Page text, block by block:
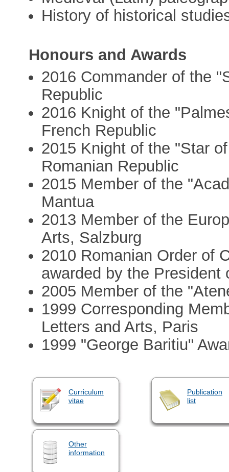
History of historical
Honours and Awards
2016 Commander of the
Republic
2016 Knight of the
French Republic
2015 Knight of the "Star
Romanian Republic
2015 Member of the
Mantua
2013 Member of the
Arts, Salzburg
2010 Romanian Order of
awarded by the President
2005 Member of the
1999 Corresponding
Letters and Arts, Paris
1999 "George Baritiu"
Curriculum
vitae
Publication
list
Other
information